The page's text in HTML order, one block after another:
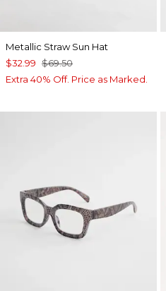
Metallic Straw Sun Hat
$32.99 $69.50
Extra 40% Off. Price as Marked.